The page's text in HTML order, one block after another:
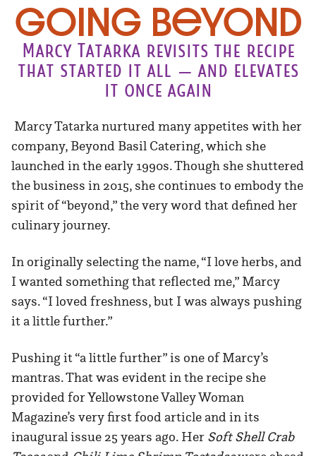
Going Beyond
Marcy Tatarka revisits the recipe
that started it all — and elevates
it once again
Marcy Tatarka nurtured many appetites with her
company, Beyond Basil Catering, which she
launched in the early 1990s. Though she shuttered
the business in 2015, she continues to embody the
spirit of “beyond,” the very word that defined her
culinary journey.
In originally selecting the name, “I love herbs, and
I wanted something that reflected me,” Marcy
says. “I loved freshness, but I was always pushing
it a little further.”
Pushing it “a little further” is one of Marcy’s
mantras. That was evident in the recipe she
provided for Yellowstone Valley Woman
Magazine’s very first food article and in its
inaugural issue 25 years ago. Her Soft Shell Crab